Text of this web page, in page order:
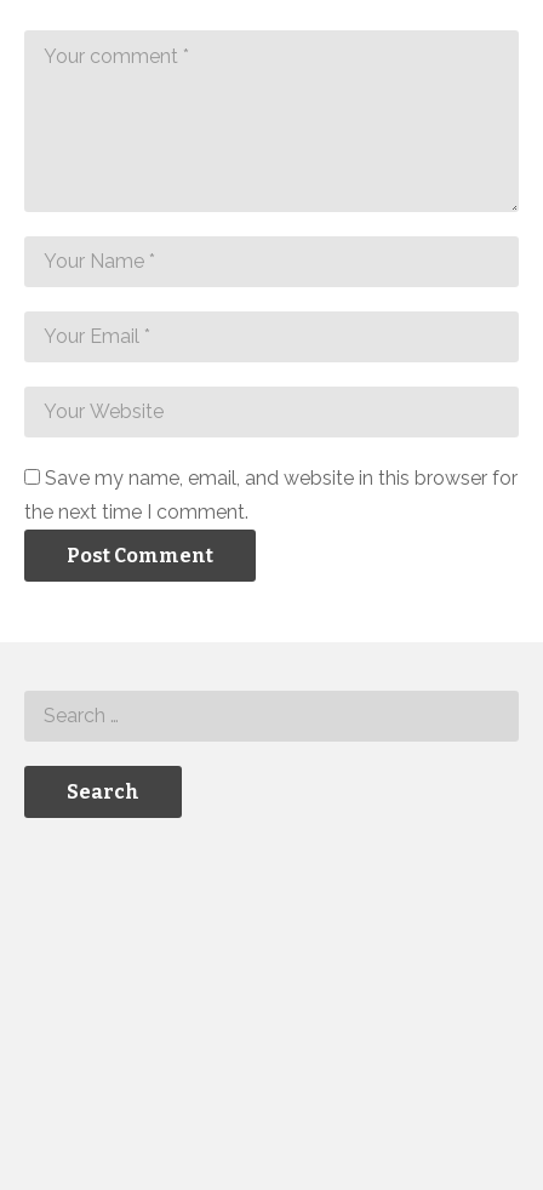
Save my name, email, and website in this browser for
the next time I comment.